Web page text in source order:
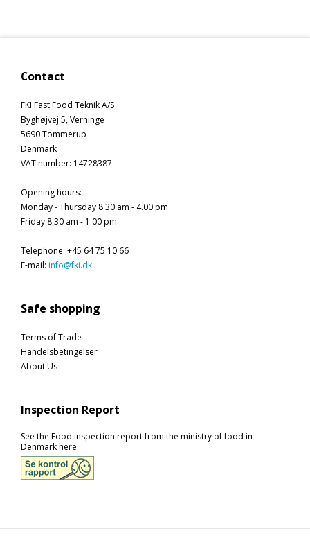
Contact
FKI Fast Food Teknik A/S
Byghøjvej 5, Verninge
5690 Tommerup
Denmark
VAT number: 14728387
Opening hours:
Monday - Thursday 8.30 am - 4.00 pm
Friday 8.30 am - 1.00 pm
Telephone: +45 64 75 10 66
E-mail: info@fki.dk
Safe shopping
Terms of Trade
Handelsbetingelser
About Us
Inspection Report
See the Food inspection report from the ministry of food in
Denmark here.